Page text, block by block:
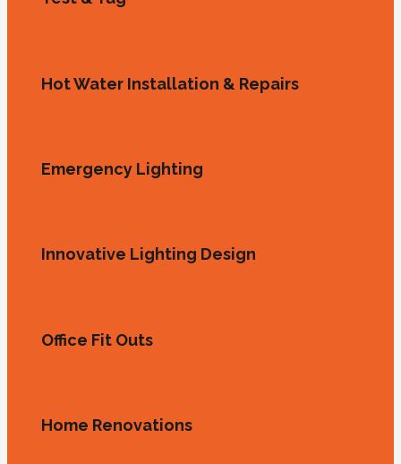
Hot Water Installation & Repairs
Emergency Lighting
Innovative Lighting Design
Office Fit Outs
Home Renovations